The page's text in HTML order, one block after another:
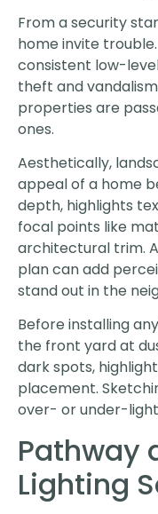
From a security
home invite
consistent low-
theft and
properties are
ones.
Aesthetically,
appeal of a home
depth, highlights
focal points like
architectural trim.
plan can add
stand out in the
Before installing
the front yard at
dark spots,
placement.
over- or under-
Pathway
Lighting